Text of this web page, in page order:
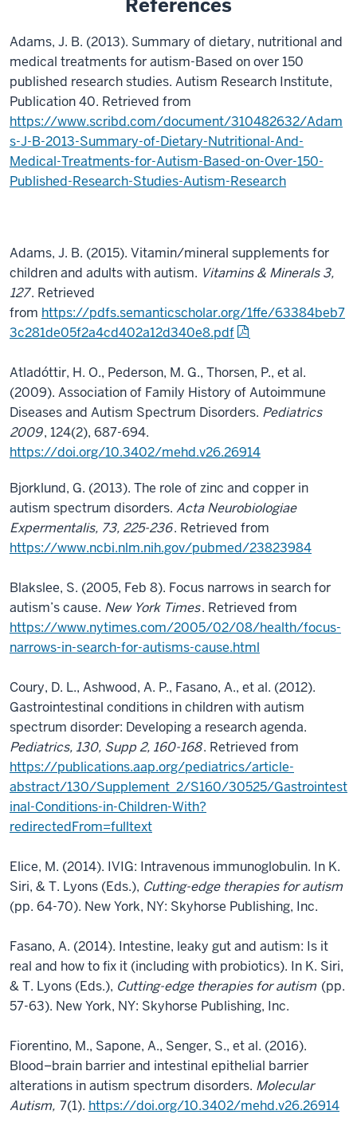
References
Adams, J. B. (2013). Summary of dietary, nutritional and
medical treatments for autism-Based on over 150
published research studies. Autism Research Institute,
Publication 40. Retrieved from
https://www.scribd.com/document/310482632/Adam
s-J-B-2013-Summary-of-Dietary-Nutritional-And-
Medical-Treatments-for-Autism-Based-on-Over-150-
Published-Research-Studies-Autism-Research
Adams, J. B. (2015). Vitamin/mineral supplements for
children and adults with autism. Vitamins & Minerals 3,
127. Retrieved
from https://pdfs.semanticscholar.org/1ffe/63384beb7
3c281de05f2a4cd402a12d340e8.pdf
Atladóttir, H. O., Pederson, M. G., Thorsen, P., et al.
(2009). Association of Family History of Autoimmune
Diseases and Autism Spectrum Disorders. Pediatrics
2009, 124(2), 687-694.
https://doi.org/10.3402/mehd.v26.26914
Bjorklund, G. (2013). The role of zinc and copper in
autism spectrum disorders. Acta Neurobiologiae
Expermentalis, 73, 225-236. Retrieved from
https://www.ncbi.nlm.nih.gov/pubmed/23823984
Blakslee, S. (2005, Feb 8). Focus narrows in search for
autism’s cause. New York Times. Retrieved from
https://www.nytimes.com/2005/02/08/health/focus-
narrows-in-search-for-autisms-cause.html
Coury, D. L., Ashwood, A. P., Fasano, A., et al. (2012).
Gastrointestinal conditions in children with autism
spectrum disorder: Developing a research agenda.
Pediatrics, 130, Supp 2, 160-168. Retrieved from
https://publications.aap.org/pediatrics/article-
abstract/130/Supplement_2/S160/30525/Gastrointest
inal-Conditions-in-Children-With?
redirectedFrom=fulltext
Elice, M. (2014). IVIG: Intravenous immunoglobulin. In K.
Siri, & T. Lyons (Eds.), Cutting-edge therapies for autism
(pp. 64-70). New York, NY: Skyhorse Publishing, Inc.
Fasano, A. (2014). Intestine, leaky gut and autism: Is it
real and how to fix it (including with probiotics). In K. Siri,
& T. Lyons (Eds.), Cutting-edge therapies for autism (pp.
57-63). New York, NY: Skyhorse Publishing, Inc.
Fiorentino, M., Sapone, A., Senger, S., et al. (2016).
Blood–brain barrier and intestinal epithelial barrier
alterations in autism spectrum disorders. Molecular
Autism, 7(1). https://doi.org/10.3402/mehd.v26.26914